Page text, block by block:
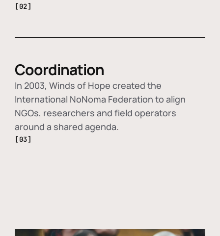
[02]
Coordination
In 2003, Winds of Hope created the
International NoNoma Federation to align
NGOs, researchers and field operators
around a shared agenda.
[03]